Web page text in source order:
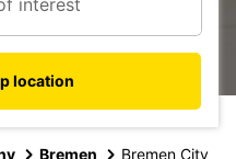
location
Bremen Bremen City